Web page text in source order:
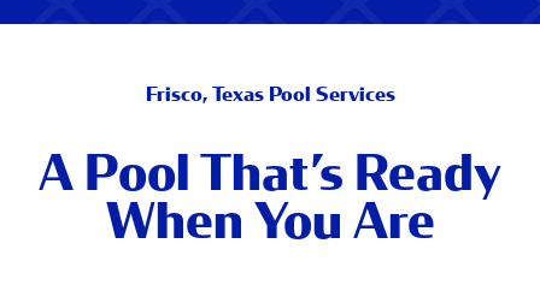
Frisco, Texas Pool Services
A Pool That’s Ready
When You Are